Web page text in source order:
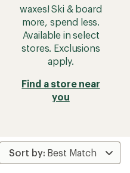
waxes! Ski & board
more, spend less.
Available in select
stores. Exclusions
apply.
Find a store near
you